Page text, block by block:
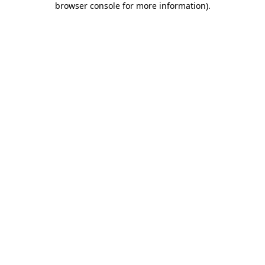
browser console for more information).